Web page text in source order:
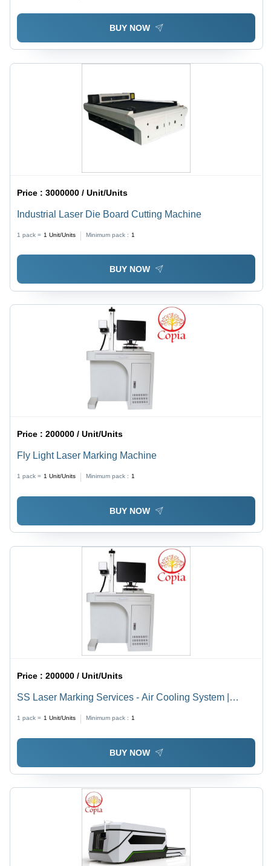
BUY NOW
Price :3000000 / Unit/Units
Industrial Laser Die Board Cutting Machine
1 pack = 1 Unit/Units Minimum pack : 1
BUY NOW
Price :200000 / Unit/Units
Fly Light Laser Marking Machine
1 pack = 1 Unit/Units Minimum pack : 1
BUY NOW
Price :200000 / Unit/Units
SS Laser Marking Services - Air Cooling System |
1 pack = 1 Unit/Units Minimum pack : 1
BUY NOW